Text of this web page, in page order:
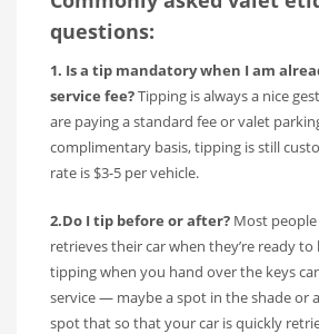
questions:
1. Is a tip mandatory when I am
service fee?Tipping is always a nice
are paying a standard fee or valet
complimentary basis, tipping is still
rate is $3-5 per vehicle.
2.Do I tip before or after? Most
retrieves their car when they’re ready to
tipping when you hand over the keys
service — maybe a spot in the shade or
spot that so that your car is quickly